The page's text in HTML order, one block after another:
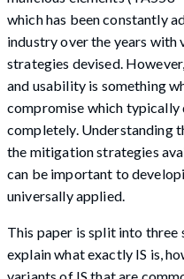
which has been constantly
industry over the years
strategies devised.
and usability is something
compromise which typically
completely. Understanding
the mitigation strategies
can be important to
universally applied.
This paper is split into
explain what exactly IS is,
variants of IS that are